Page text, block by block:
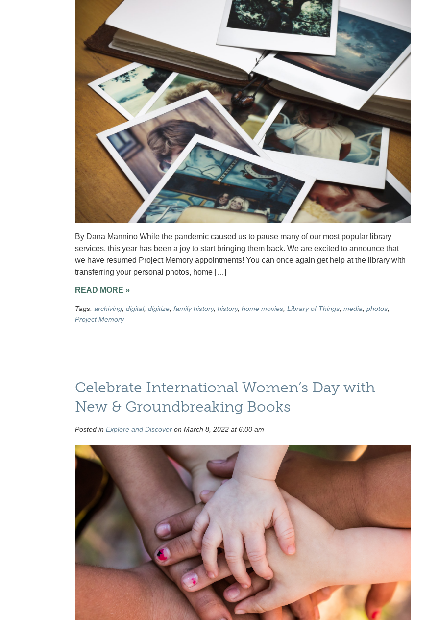
By Dana Mannino While the pandemic caused us to pause many of our most popular library
services, this year has been a joy to start bringing them back. We are excited to announce that
we have resumed Project Memory appointments! You can once again get help at the library with
transferring your personal photos, home […]
READ MORE »
Tags: archiving, digital, digitize, family history, history, home movies, Library of Things, media photos,
Project Memory
Celebrate International Women’s Day with
New & Groundbreaking Books
Posted in Explore and Discoveron March 8, 2022 at 6:00 am